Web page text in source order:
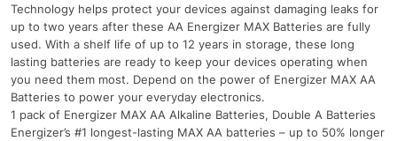
Technology helps protect your devices against damaging leaks for
up to two years after these AA Energizer MAX Batteries are fully
used. With a shelf life of up to 12 years in storage, these long
lasting batteries are ready to keep your devices operating when
you need them most. Depend on the power of Energizer MAX AA
Batteries to power your everyday electronics.
1 pack of Energizer MAX AA Alkaline Batteries, Double A Batteries
Energizer’s #1 longest-lasting MAX AA batteries – up to 50% longer